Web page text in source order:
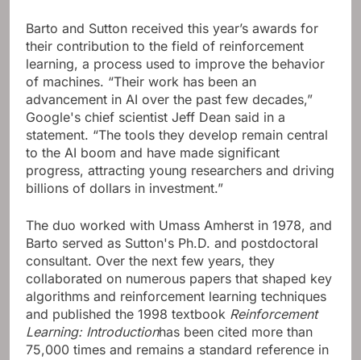
Barto and Sutton received this year’s awards for
their contribution to the field of reinforcement
learning, a process used to improve the behavior
of machines. “Their work has been an
advancement in AI over the past few decades,”
Google's chief scientist Jeff Dean said in a
statement. “The tools they develop remain central
to the AI ​​boom and have made significant
progress, attracting young researchers and driving
billions of dollars in investment.”
The duo worked with Umass Amherst in 1978, and
Barto served as Sutton's Ph.D. and postdoctoral
consultant. Over the next few years, they
collaborated on numerous papers that shaped key
algorithms and reinforcement learning techniques
and published the 1998 textbook Reinforcement
Learning: Introductionhas been cited more than
75,000 times and remains a standard reference in